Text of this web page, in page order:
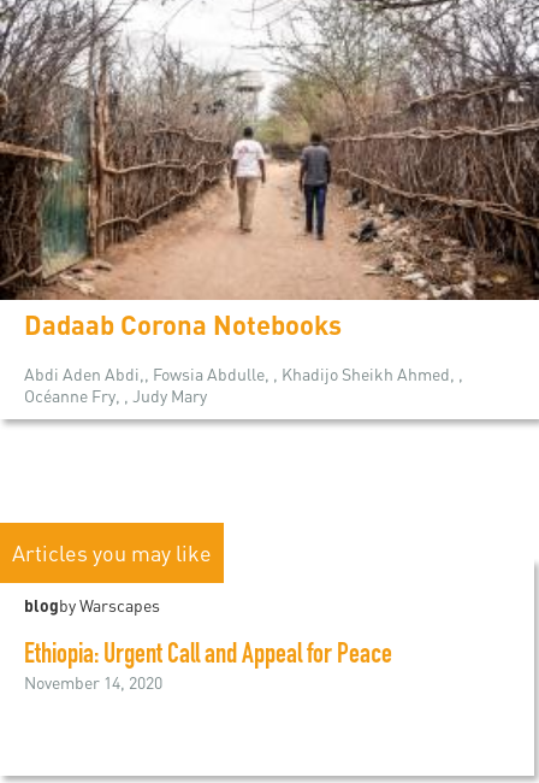
Dadaab Corona Notebooks
Abdi Aden Abdi,, Fowsia Abdulle, , Khadijo Sheikh Ahmed, ,
Océanne Fry, , Judy Mary
Articles you may like
blogby Warscapes
Ethiopia: Urgent Call and Appeal for Peace
November 14, 2020